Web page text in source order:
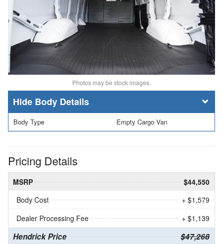
Photos may be stock images.
Body Details
Body Type Empty Cargo Van
Pricing Details
MSRP
$44,550
Body Cost
+ $1,579
Dealer Processing Fee
+ $1,139
Hendrick Price $47,268